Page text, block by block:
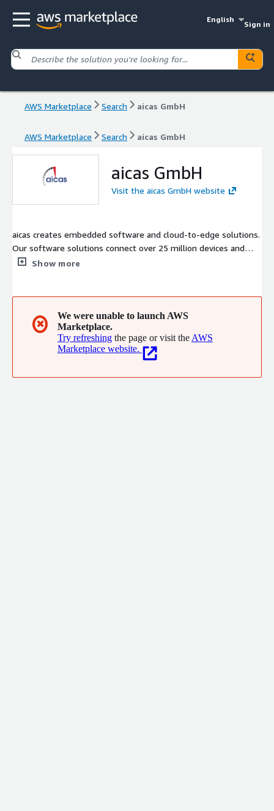
English
Sign in
AWS Marketplace Search aicas GmbH
AWS Marketplace Search aicas GmbH
aicas GmbH
Visit the aicas GmbH website
aicas creates embedded software and cloud-to-edge solutions.
Our software solutions connect over 25 million devices and
vehicles worldwide to provide them with embedded
manufacturers use aicas EdgeSuite, JamaicaAMS and JamaicaVM
for their embedded IoT and cloud-to-edge solutions.
Show more
✖
We were unable to launch AWS
Marketplace.
Try refreshing the page or visit the AWS
Marketplace website.